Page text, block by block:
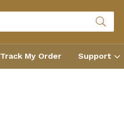
Track My Order Support